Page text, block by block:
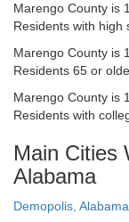
Marengo County is
Residents with high
Marengo County is
Residents 65 or
Marengo County is
Residents with
Main Cities
Alabama
Demopolis, Alabama